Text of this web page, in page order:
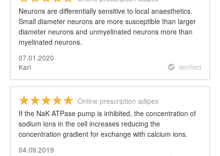
Neurons are differentially sensitive to local anaesthetics.
Small diameter neurons are more susceptible than larger
diameter neurons and unmyelinated neurons more than
myelinated neurons.
07.01.2020
Karl
Verified
Online prescription adipex
If the NaK ATPase pump is inhibited, the concentration of
sodium ions in the cell increases reducing the
concentration gradient for exchange with calcium ions.
04.09.2019